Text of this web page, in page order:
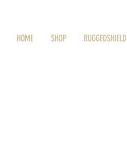
HOME SHOP RUGGEDSHIELD